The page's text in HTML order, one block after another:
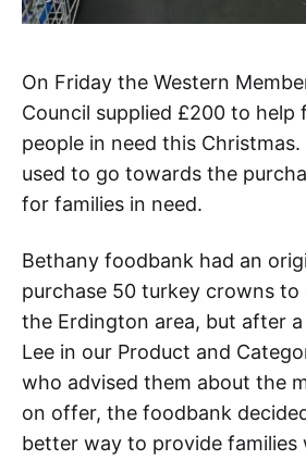
On Friday the Western
Council supplied £200 to help
people in need this
used to go towards the
for families in need.
Bethany foodbank had an
purchase 50 turkey crowns to
the Erdington area, but after
Lee in our Product and
who advised them about the
on offer, the foodbank
better way to provide families